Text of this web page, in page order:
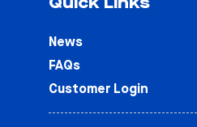
News
FAQs
Customer Login